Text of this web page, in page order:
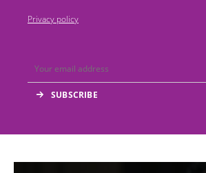
Privacy policy